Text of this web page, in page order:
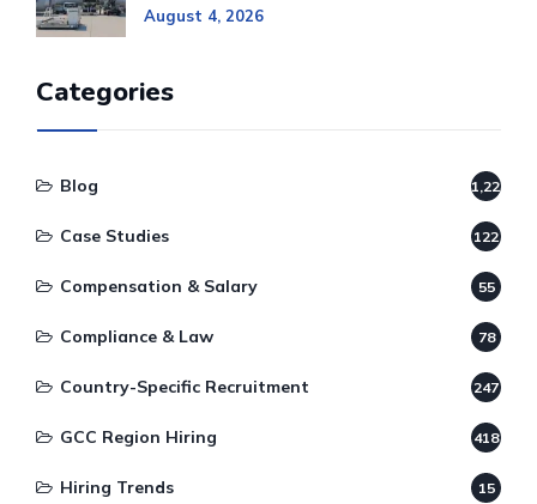
August 4, 2026
Categories
Blog 1,220
Case Studies 122
Compensation & Salary 55
Compliance & Law 78
Country-Specific Recruitment 247
GCC Region Hiring 418
Hiring Trends 15